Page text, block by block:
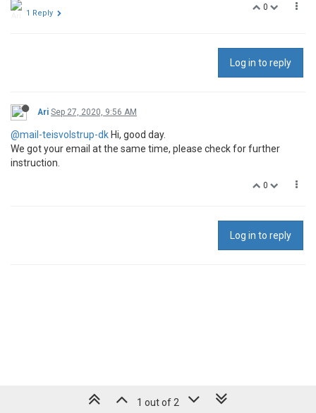
0
1 Reply
Log in to reply
Ari Sep 27, 2020, 9:56 AM
@mail-teisvolstrup-dk Hi, good day.
We got your email at the same time, please check for further
instruction.
0
Log in to reply
1 out of 2